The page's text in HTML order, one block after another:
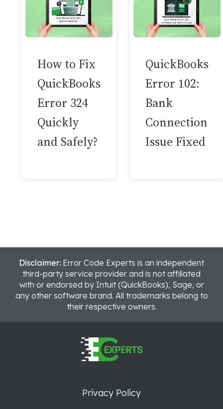
How to Fix
QuickBooks
Error 324
Quickly
and Safely?
QuickBooks
Error 102:
Bank
Connection
Issue Fixed
Disclaimer: Error Code Experts is an independent
third-party service provider and is not affiliated
with or endorsed by Intuit (QuickBooks), Sage, or
any other software brand. All trademarks belong to
their respective owners.
Privacy Policy